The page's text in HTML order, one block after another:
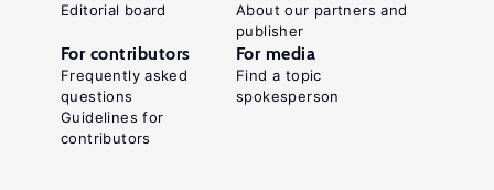
Editorial board
About our partners and
publisher
For contributors
Frequently asked
questions
Guidelines for
contributors
For media
Find a topic
spokesperson